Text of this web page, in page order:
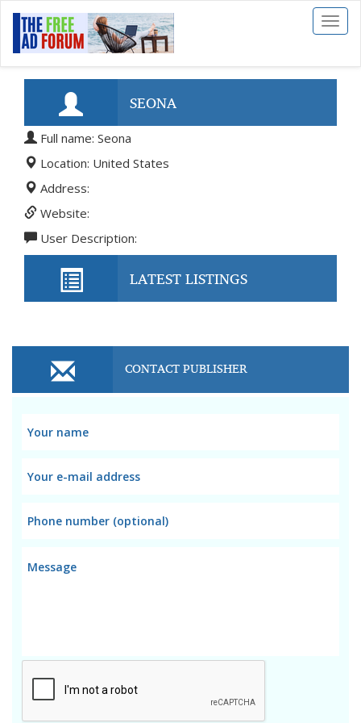
Toggle
SEONA
Full name: Seona
Location: United States
Address:
Website:
User Description:
LATEST LISTINGS
CONTACT PUBLISHER